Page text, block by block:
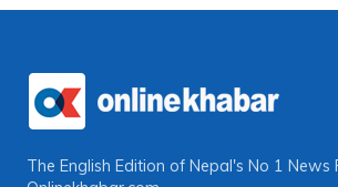
The English Edition of Nepal's No 1 News